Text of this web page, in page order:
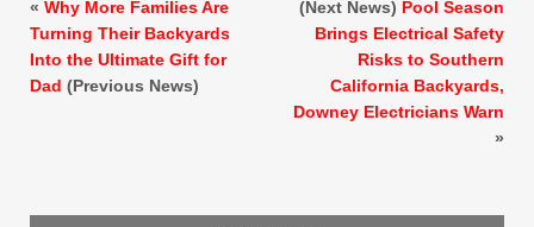
« Why More Families Are
Turning Their Backyards
Into the Ultimate Gift for
Dad (Previous News)
(Next News) Pool Season
Brings Electrical Safety
Risks to Southern
California Backyards,
Downey Electricians Warn
»